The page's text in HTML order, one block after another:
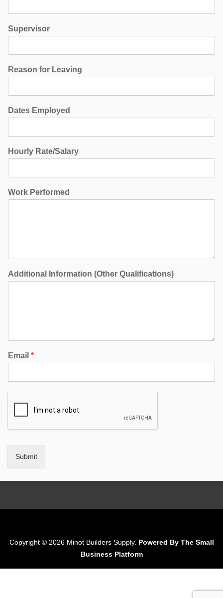
Supervisor
Reason for Leaving
Dates Employed
Hourly Rate/Salary
Work Performed
Additional Information (Other Qualifications)
Email *
Submit
Copyright © 2026 Minot Builders Supply. Powered By The Small
Business Platform